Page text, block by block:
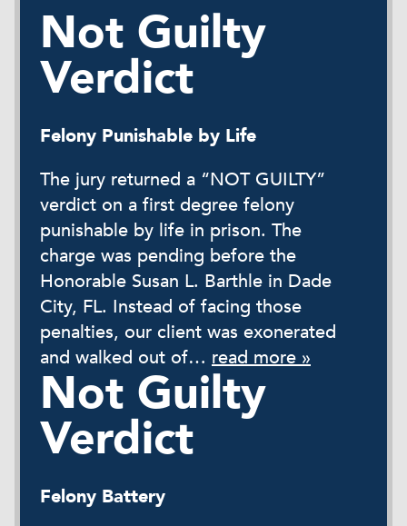
Not Guilty
Verdict
Felony Punishable by Life
The jury returned a “NOT GUILTY”
verdict on a first degree felony
punishable by life in prison. The
charge was pending before the
Honorable Susan L. Barthle in Dade
City, FL. Instead of facing those
penalties, our client was exonerated
and walked out of… read more »
Not Guilty
Verdict
Felony Battery